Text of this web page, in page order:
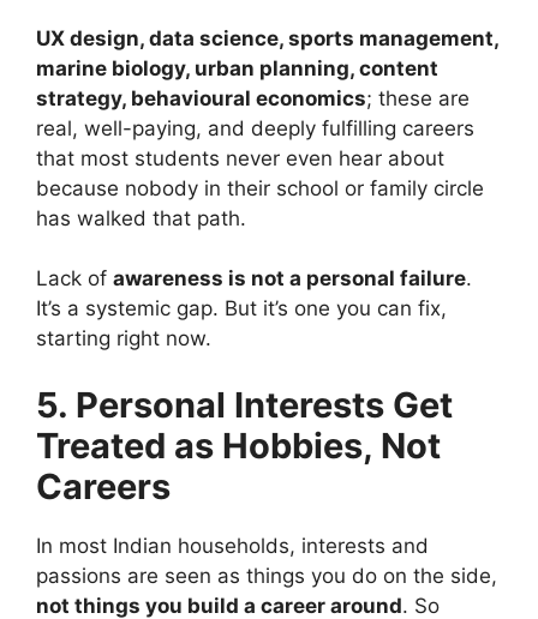
UX design, data science, sports management,
marine biology, urban planning, content
strategy, behavioural economics; these are
real, well-paying, and deeply fulfilling careers
that most students never even hear about
because nobody in their school or family circle
has walked that path.
Lack of awareness is not a personal failure.
It’s a systemic gap. But it’s one you can fix,
starting right now.
5. Personal Interests Get
Treated as Hobbies, Not
Careers
In most Indian households, interests and
passions are seen as things you do on the side,
not things you build a career around. So